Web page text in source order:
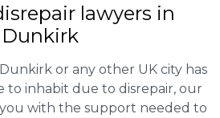
lawyers in
Dunkirk
or any other UK city has
to inhabit due to disrepair, our
with the support needed to